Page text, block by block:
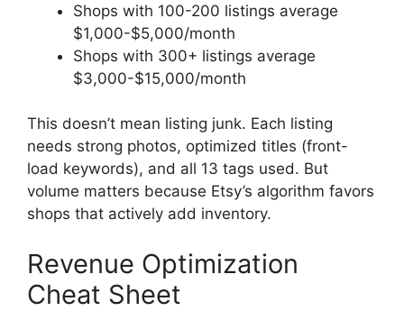
Shops with 100-200 listings average
$1,000-$5,000/month
Shops with 300+ listings average
$3,000-$15,000/month
This doesn’t mean listing junk. Each listing
needs strong photos, optimized titles (front-
load keywords), and all 13 tags used. But
volume matters because Etsy’s algorithm favors
shops that actively add inventory.
Revenue Optimization
Cheat Sheet